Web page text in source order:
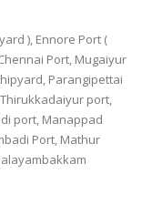
), Ennore Port (
Port, Mugaiyur
Parangipettai
port,
port, Manappad
Port, Mathur